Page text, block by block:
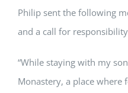
Philip sent the following
and a call for
“While staying with my
Monastery, a place where